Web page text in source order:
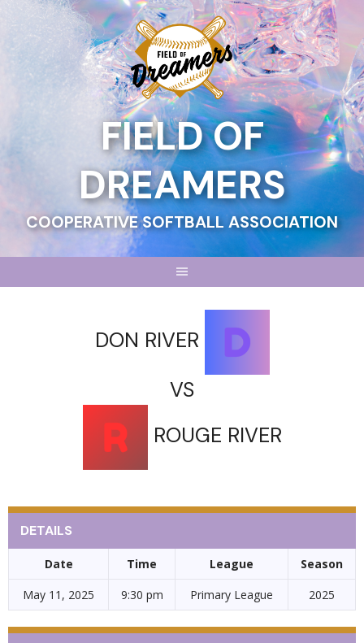
content
FIELD OF
DREAMERS
COOPERATIVE SOFTBALL ASSOCIATION
DON RIVER
VS
ROUGE RIVER
DETAILS
Date Time League
Season
May 11, 2025
9:30 pm Primary League 2025